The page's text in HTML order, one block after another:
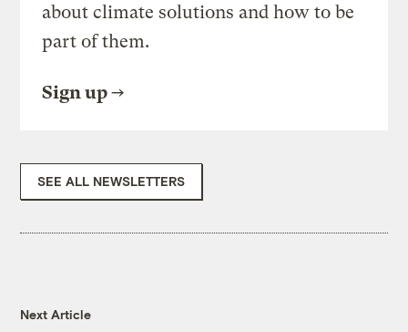
about climate solutions and how to be
part of them.
Sign up
SEE ALL NEWSLETTERS
Next Article